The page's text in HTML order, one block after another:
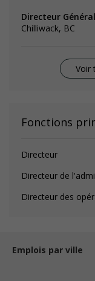
Directeur Général
Chilliwack, BC
Voir
Fonctions
Directeur
Directeur de
Directeur des
Emplois par ville